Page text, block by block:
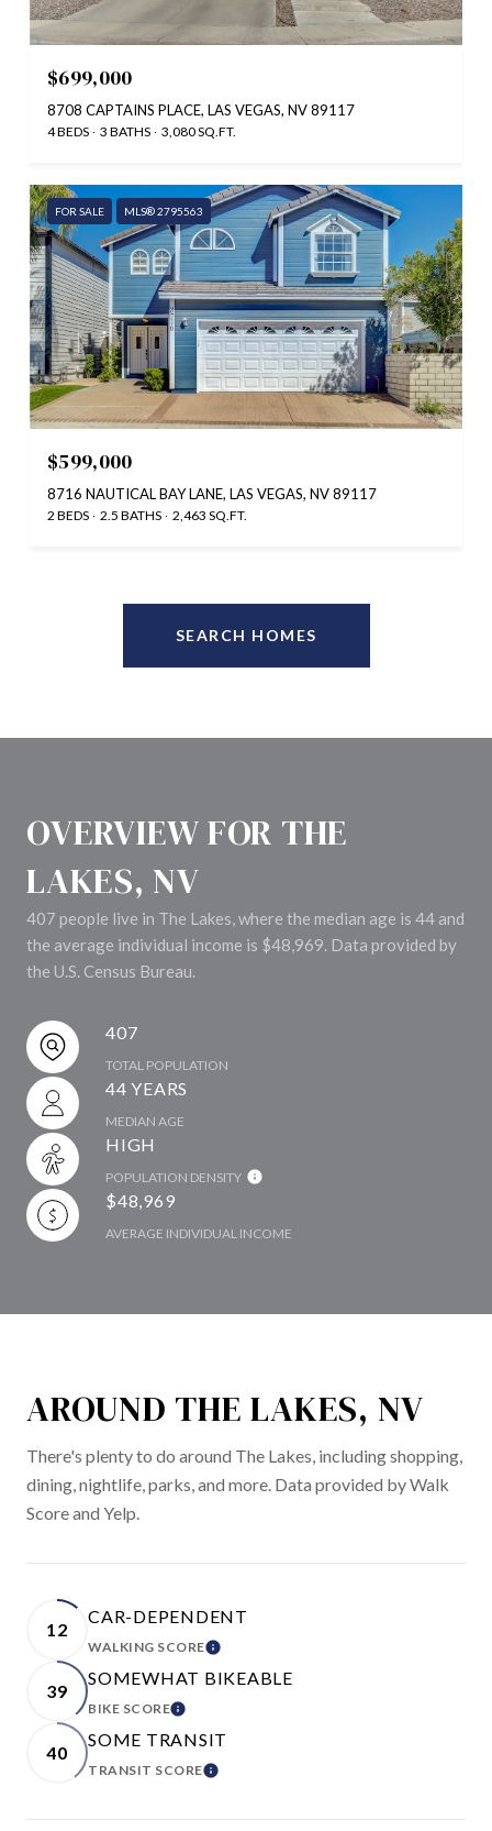
$699,000
8708 CAPTAINS PLACE, LAS VEGAS, NV 89117
4 BEDS 3 BATHS 3,080 SQ.FT.
FOR SALE MLS® 2795563
$599,000
8716 NAUTICAL BAY LANE, LAS VEGAS, NV 89117
2 BEDS 2.5 BATHS 2,463 SQ.FT.
SEARCH HOMES
OVERVIEW FOR THE
LAKES, NV
407 people live in The Lakes, where the median age is 44 and
the average individual income is $48,969. Data provided by
the U.S. Census Bureau.
407
TOTAL POPULATION
44 YEARS
MEDIAN AGE
HIGH
POPULATION DENSITY
$48,969
AVERAGE INDIVIDUAL INCOME
AROUND THE LAKES, NV
There's plenty to do around The Lakes, including shopping,
dining, nightlife, parks, and more. Data provided by Walk
Score and Yelp.
12
CAR-DEPENDENT
WALKING SCORELEARN MORE
39
SOMEWHAT BIKEABLE
BIKE SCORELEARN MORE
40
SOME TRANSIT
TRANSIT SCORELEARN MORE